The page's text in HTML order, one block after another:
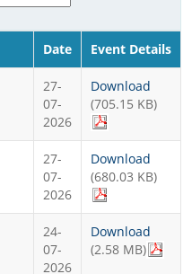
Date Event Details
27-
07-
2026
Download
(705.15 KB)
27-
07-
2026
Download
(680.03 KB)
24-
07-
2026
Download
(2.58 MB)